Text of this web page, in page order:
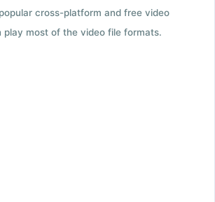
cross-platform and free video
play most of the video file formats.